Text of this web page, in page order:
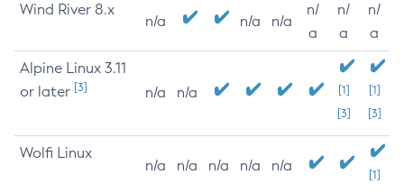
Wind River 8.x
n/a n/a n/a
n/
a
n/
a
n/
a
Alpine Linux 3.11
or later [3] n/a n/a
[1]
[3]
[1]
[3]
Wolfi Linux
n/a n/a n/a n/a n/a
[1]